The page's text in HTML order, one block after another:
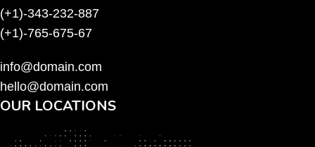
(+1)-343-232-887
(+1)-765-675-67
info@domain.com
hello@domain.com
OUR LOCATIONS